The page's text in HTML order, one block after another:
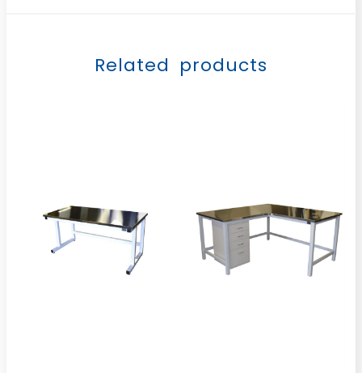
Related products